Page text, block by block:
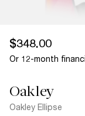
$348.00
Or 12-month
Oakley
Oakley Ellipse